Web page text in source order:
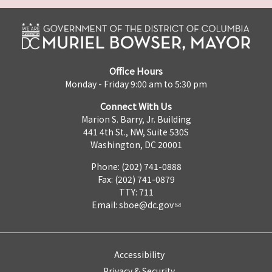
Office Hours
Monday - Friday 9:00 am to 5:30 pm
Connect With Us
Marion S. Barry, Jr. Building
441 4th St., NW, Suite 530S
Washington, DC 20001
Phone: (202) 741-0888
Fax: (202) 741-0879
TTY: 711
Email: sboe@dc.gov
Accessibility